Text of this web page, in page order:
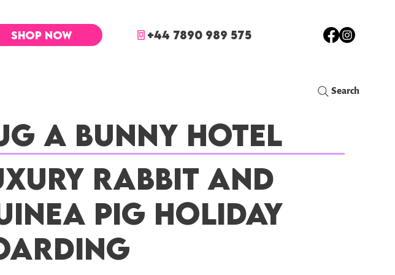
+44 7890 989 575
SHOP NOW
Search
a Bunny Hotel
Rabbit and
Pig Holiday